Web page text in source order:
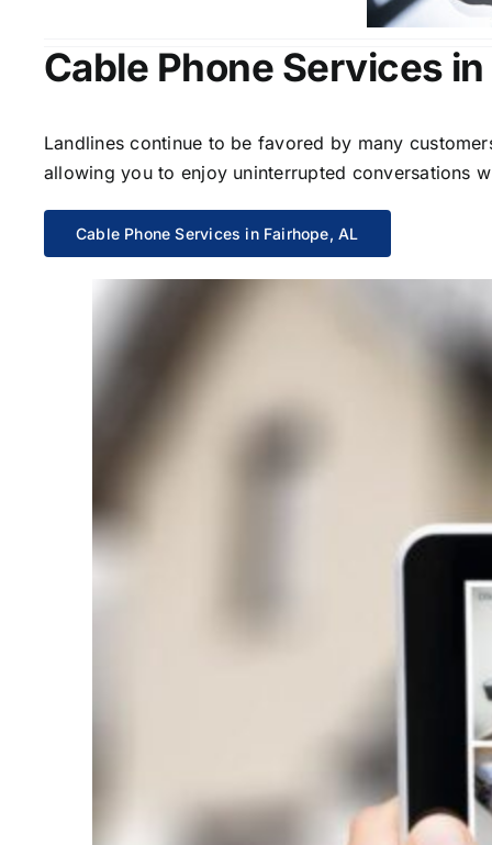
Cable Phone Services
Landlines continue to be favored by many
allowing you to enjoy uninterrupted conversations
Cable Phone Services in Fairhope, AL